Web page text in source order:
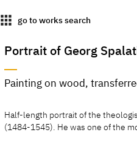
apps go to works search
Portrait of Georg
Painting on wood,
Painting on wood, transferred to
Half-length portrait of the
(1484-1545). He was one of the